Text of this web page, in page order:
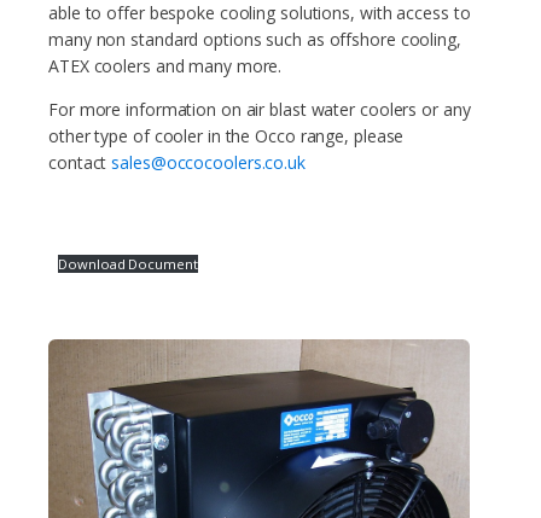
able to offer bespoke cooling solutions, with access to
many non standard options such as offshore cooling,
ATEX coolers and many more.
For more information on air blast water coolers or any
other type of cooler in the Occo range, please
contactsales@occocoolers.co.uk
Download Document